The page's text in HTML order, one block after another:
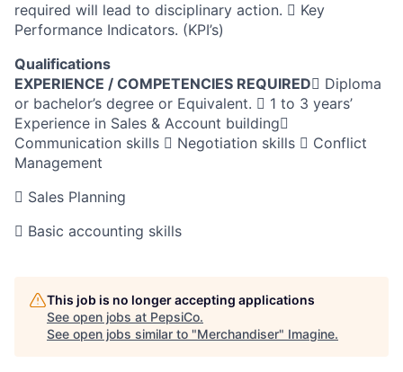
required will lead to disciplinary action.  Key
Performance Indicators. (KPI’s)
Qualifications
EXPERIENCE / COMPETENCIES REQUIRED Diploma
or bachelor’s degree or Equivalent.  1 to 3 years’
Experience in Sales & Account building
Communication skills  Negotiation skills  Conflict
Management
 Sales Planning
 Basic accounting skills
This job is no longer accepting applications
See open jobs at PepsiCo.
See open jobs similar to "Merchandiser" Imagine.